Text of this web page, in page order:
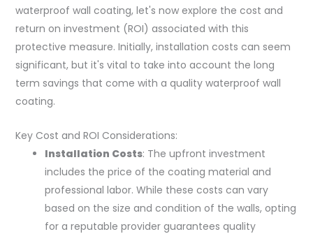
waterproof wall coating, let's now explore the cost and
return on investment (ROI) associated with this
protective measure. Initially, installation costs can seem
significant, but it's vital to take into account the long
term savings that come with a quality waterproof wall
coating.
Key Cost and ROI Considerations:
Installation Costs: The upfront investment
includes the price of the coating material and
professional labor. While these costs can vary
based on the size and condition of the walls, opting
for a reputable provider guarantees quality